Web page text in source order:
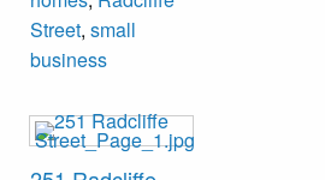
Street, small
business